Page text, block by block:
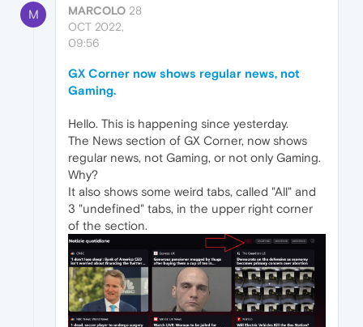
M MARCOLO 28
OCT 2022,
09:56
GX Corner now shows regular news, not
Gaming.
Hello. This is happening since yesterday.
The News section of GX Corner, now shows
regular news, not Gaming, or not only Gaming.
Why?
It also shows some weird tabs, called "All" and
3 "undefined" tabs, in the upper right corner
of the section.